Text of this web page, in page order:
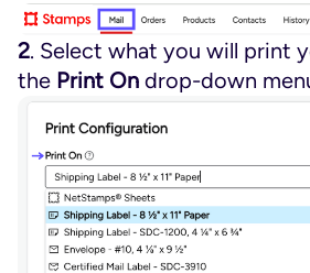
2. Select what you will print
the Print On drop-down